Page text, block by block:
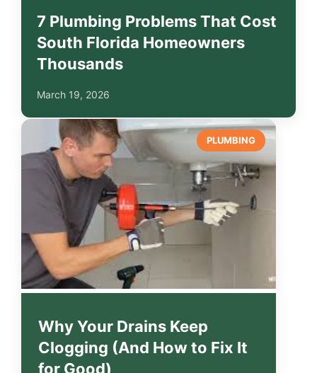
7 Plumbing Problems That Cost
South Florida Homeowners
Thousands
March 19, 2026
PLUMBING
Why Your Drains Keep
Clogging (And How to Fix It
for Good)